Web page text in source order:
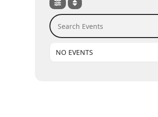
Search Events
NO EVENTS